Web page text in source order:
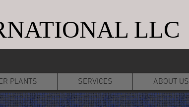
LLC
PLANTS SERVICES ABOUT US